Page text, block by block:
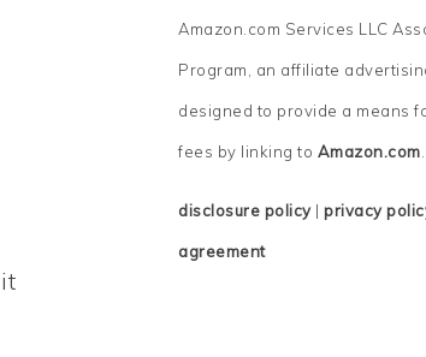
Amazon.com Services LLC
Program, an affiliate
designed to provide a means
fees by linking to Amazon.com.
disclosure policy| privacy
agreement